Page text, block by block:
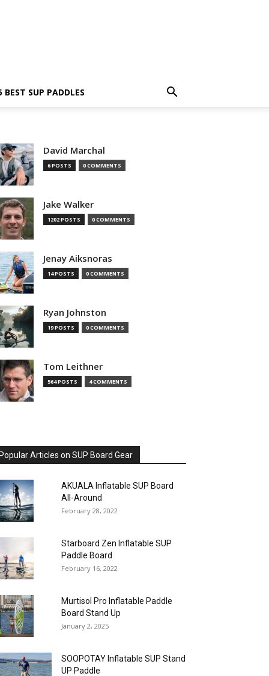
BEST SUP PADDLES
David Marchal
6 POSTS 0 COMMENTS
Jake Walker
1202 POSTS 0 COMMENTS
Jenay Aiksnoras
14 POSTS 0 COMMENTS
Ryan Johnston
19 POSTS 0 COMMENTS
Tom Leithner
564 POSTS 4 COMMENTS
Articles on SUP Board Gear
AKUALA Inflatable SUP Board
All-Around
February 28, 2022
Starboard Zen Inflatable SUP
Paddle Board
February 16, 2022
Murtisol Pro Inflatable Paddle
Board Stand Up
January 2, 2025
SOOPOTAY Inflatable SUP Stand
UP Paddle